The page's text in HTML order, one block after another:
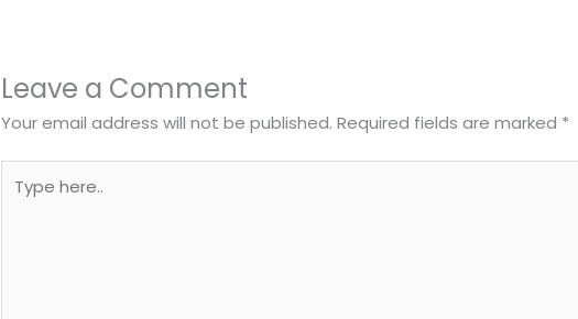
Leave a Comment
Your email address will not be published. Required fields are marked *
here..